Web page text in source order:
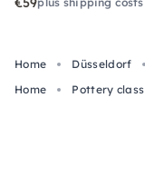
Home Düsseldorf
Home
Pottery class